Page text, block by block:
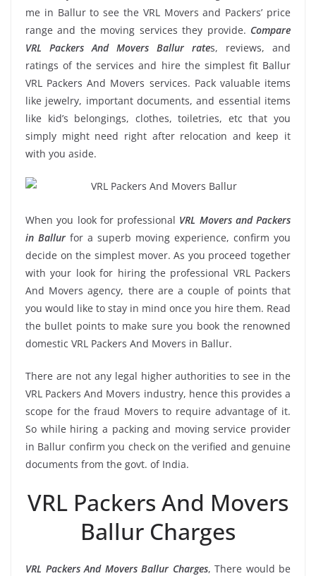
me in Ballur to see the VRL Movers and Packers’ price
range and the moving services they provide. Compare
VRL Packers And Movers Ballur rates, reviews, and
ratings of the services and hire the simplest fit Ballur
VRL Packers And Movers services. Pack valuable items
like jewelry, important documents, and essential items
like kid’s belongings, clothes, toiletries, etc that you
simply might need right after relocation and keep it
with you aside.
When you look for professional VRL Movers and Packers
in Ballur for a superb moving experience, confirm you
decide on the simplest mover. As you proceed together
with your look for hiring the professional VRL Packers
And Movers agency, there are a couple of points that
you would like to stay in mind once you hire them. Read
the bullet points to make sure you book the renowned
domestic VRL Packers And Movers in Ballur.
There are not any legal higher authorities to see in the
VRL Packers And Movers industry, hence this provides a
scope for the fraud Movers to require advantage of it.
So while hiring a packing and moving service provider
in Ballur confirm you check on the verified and genuine
documents from the govt. of India.
VRL Packers And Movers
Ballur Charges
VRL Packers And Movers Ballur Charges, There would be